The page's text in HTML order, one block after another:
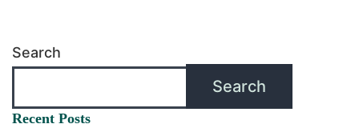
Search
Search
Recent Posts